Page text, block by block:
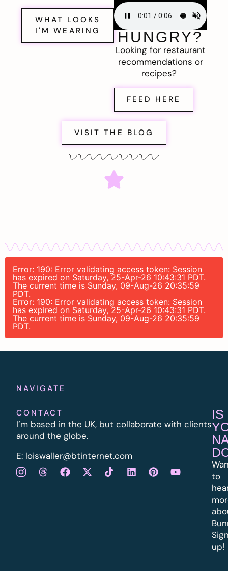
WHAT LOOKS
I'M WEARING
HUNGRY?
Looking for restaurant
recommendations or
recipes?
FEED HERE
VISIT THE BLOG
Error: 190: Error validating access token: Session
has expired on Saturday, 25-Apr-26 10:43:31 PDT.
The current time is Sunday, 09-Aug-26 20:35:59
PDT.
Error: 190: Error validating access token: Session
has expired on Saturday, 25-Apr-26 10:43:31 PDT.
The current time is Sunday, 09-Aug-26 20:35:59
PDT.
NAVIGATE
CONTACT
I’m based in the UK, but collaborate with clients
around the globe.
E: loiswaller@btinternet.com
IS
to
up!